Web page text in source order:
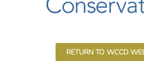
RETURN TO WCCD